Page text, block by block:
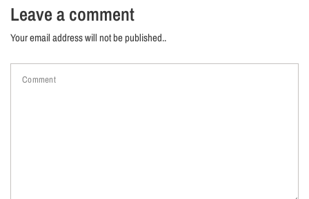
Leave a comment
Your email address will not be published..
Comment